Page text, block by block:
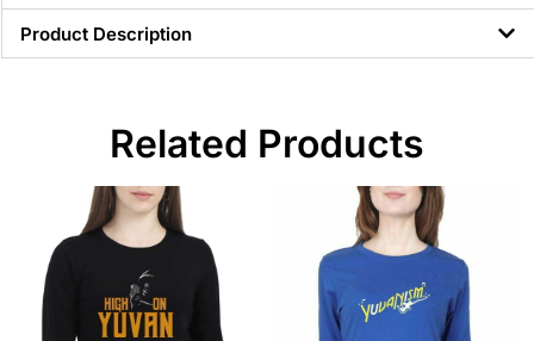
Product Description
Related Products